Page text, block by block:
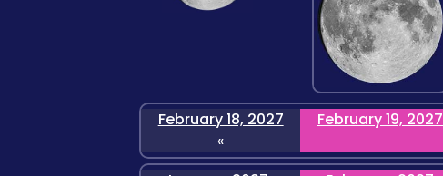
February 18, 2027
«
February 19, 2027